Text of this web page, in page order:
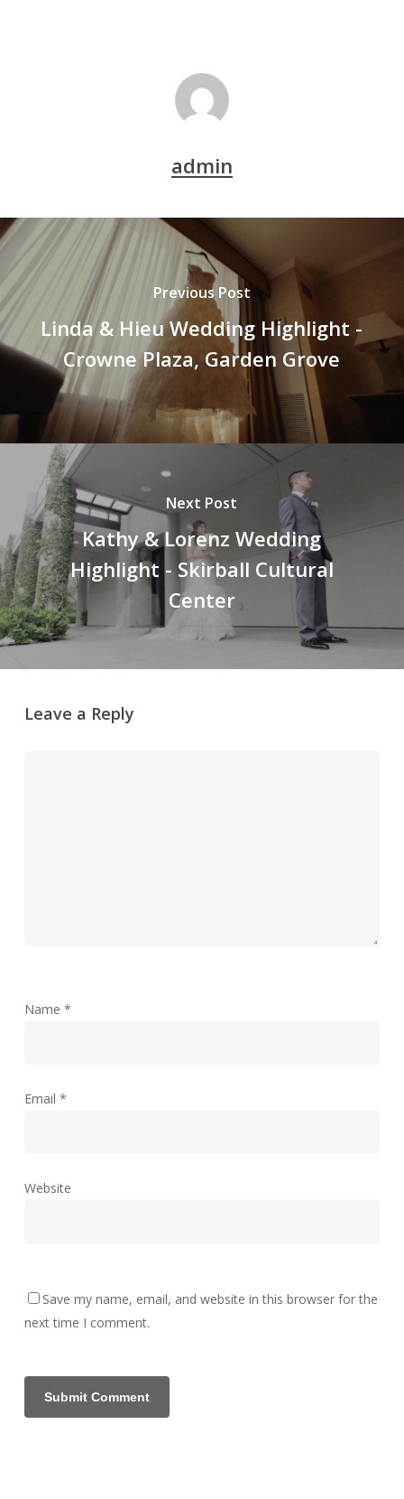
admin
Previous Post
Linda & Hieu Wedding Highlight -
Crowne Plaza, Garden Grove
Next Post
Kathy & Lorenz Wedding
Highlight - Skirball Cultural
Center
Leave a Reply
Name *
Email *
Website
Save my name, email, and website in this browser for the
next time I comment.